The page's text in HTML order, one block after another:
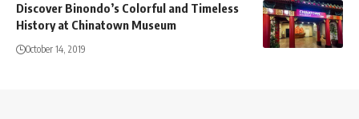
Discover Binondo’s Colorful and Timeless
History at Chinatown Museum
October 14, 2019